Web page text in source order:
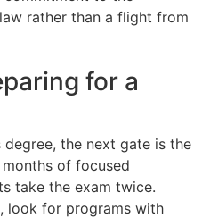
rather than a flight from
for a
the next gate is the
months of focused
take the exam twice.
look for programs with